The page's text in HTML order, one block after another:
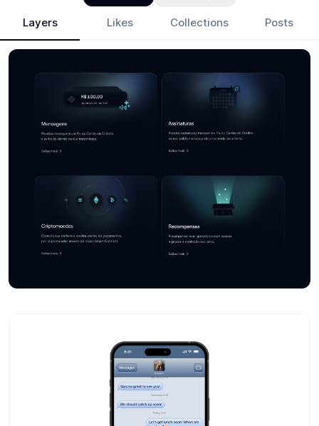
Layers Likes Collections Posts
Fer